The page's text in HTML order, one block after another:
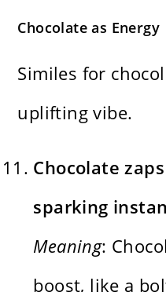
Chocolate as Energy
Similes for
uplifting vibe.
Chocolate
sparking
Meaning:
boost, like a